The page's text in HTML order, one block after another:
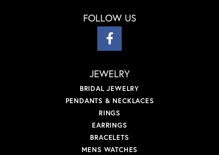
FOLLOW US
JEWELRY
BRIDAL JEWELRY
PENDANTS & NECKLACES
RINGS
EARRINGS
BRACELETS
MENS WATCHES